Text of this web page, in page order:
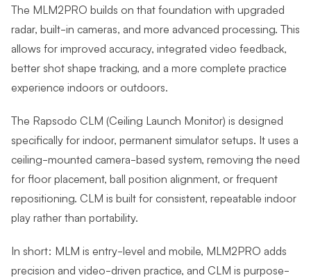
The MLM2PRO builds on that foundation with upgraded
radar, built-in cameras, and more advanced processing. This
allows for improved accuracy, integrated video feedback,
better shot shape tracking, and a more complete practice
experience indoors or outdoors.
The Rapsodo CLM (Ceiling Launch Monitor) is designed
specifically for indoor, permanent simulator setups. It uses a
ceiling-mounted camera-based system, removing the need
for floor placement, ball position alignment, or frequent
repositioning. CLM is built for consistent, repeatable indoor
play rather than portability.
In short: MLM is entry-level and mobile, MLM2PRO adds
precision and video-driven practice, and CLM is purpose-